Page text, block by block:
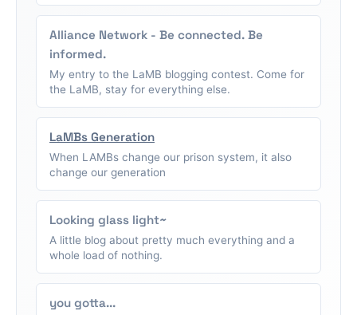
Alliance Network - Be connected. Be
informed.
My entry to the LaMB blogging contest. Come for
the LaMB, stay for everything else.
LaMBs Generation
When LAMBs change our prison system, it also
change our generation
Looking glass light~
A little blog about pretty much everything and a
whole load of nothing.
you gotta...